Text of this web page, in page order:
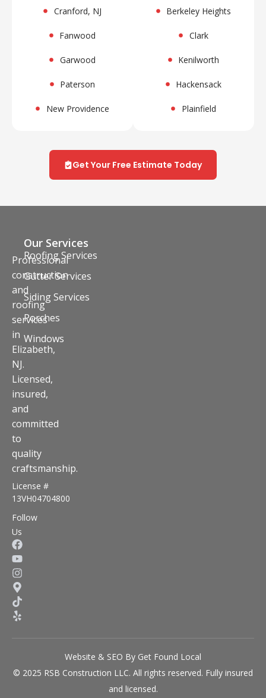
Cranford, NJ
Fanwood
Garwood
Paterson
New Providence
Berkeley Heights
Clark
Kenilworth
Hackensack
Plainfield
Get Your Free Estimate Today
Professional
construction
and
roofing
services
in
Elizabeth,
NJ.
Licensed,
insured,
and
committed
to
quality
craftsmanship.
License #
13VH04704800
Follow
Us
Our Services
Roofing Services
Gutter Services
Siding Services
Porches
Windows
Website & SEO By Get Found Local
© 2025 RSB Construction LLC. All rights reserved. Fully insured
and licensed.